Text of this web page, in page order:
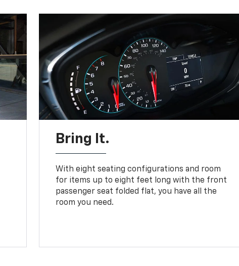
Bring It.
With eight seating configurations and room
for items up to eight feet long with the front
passenger seat folded flat, you have all the
room you need.